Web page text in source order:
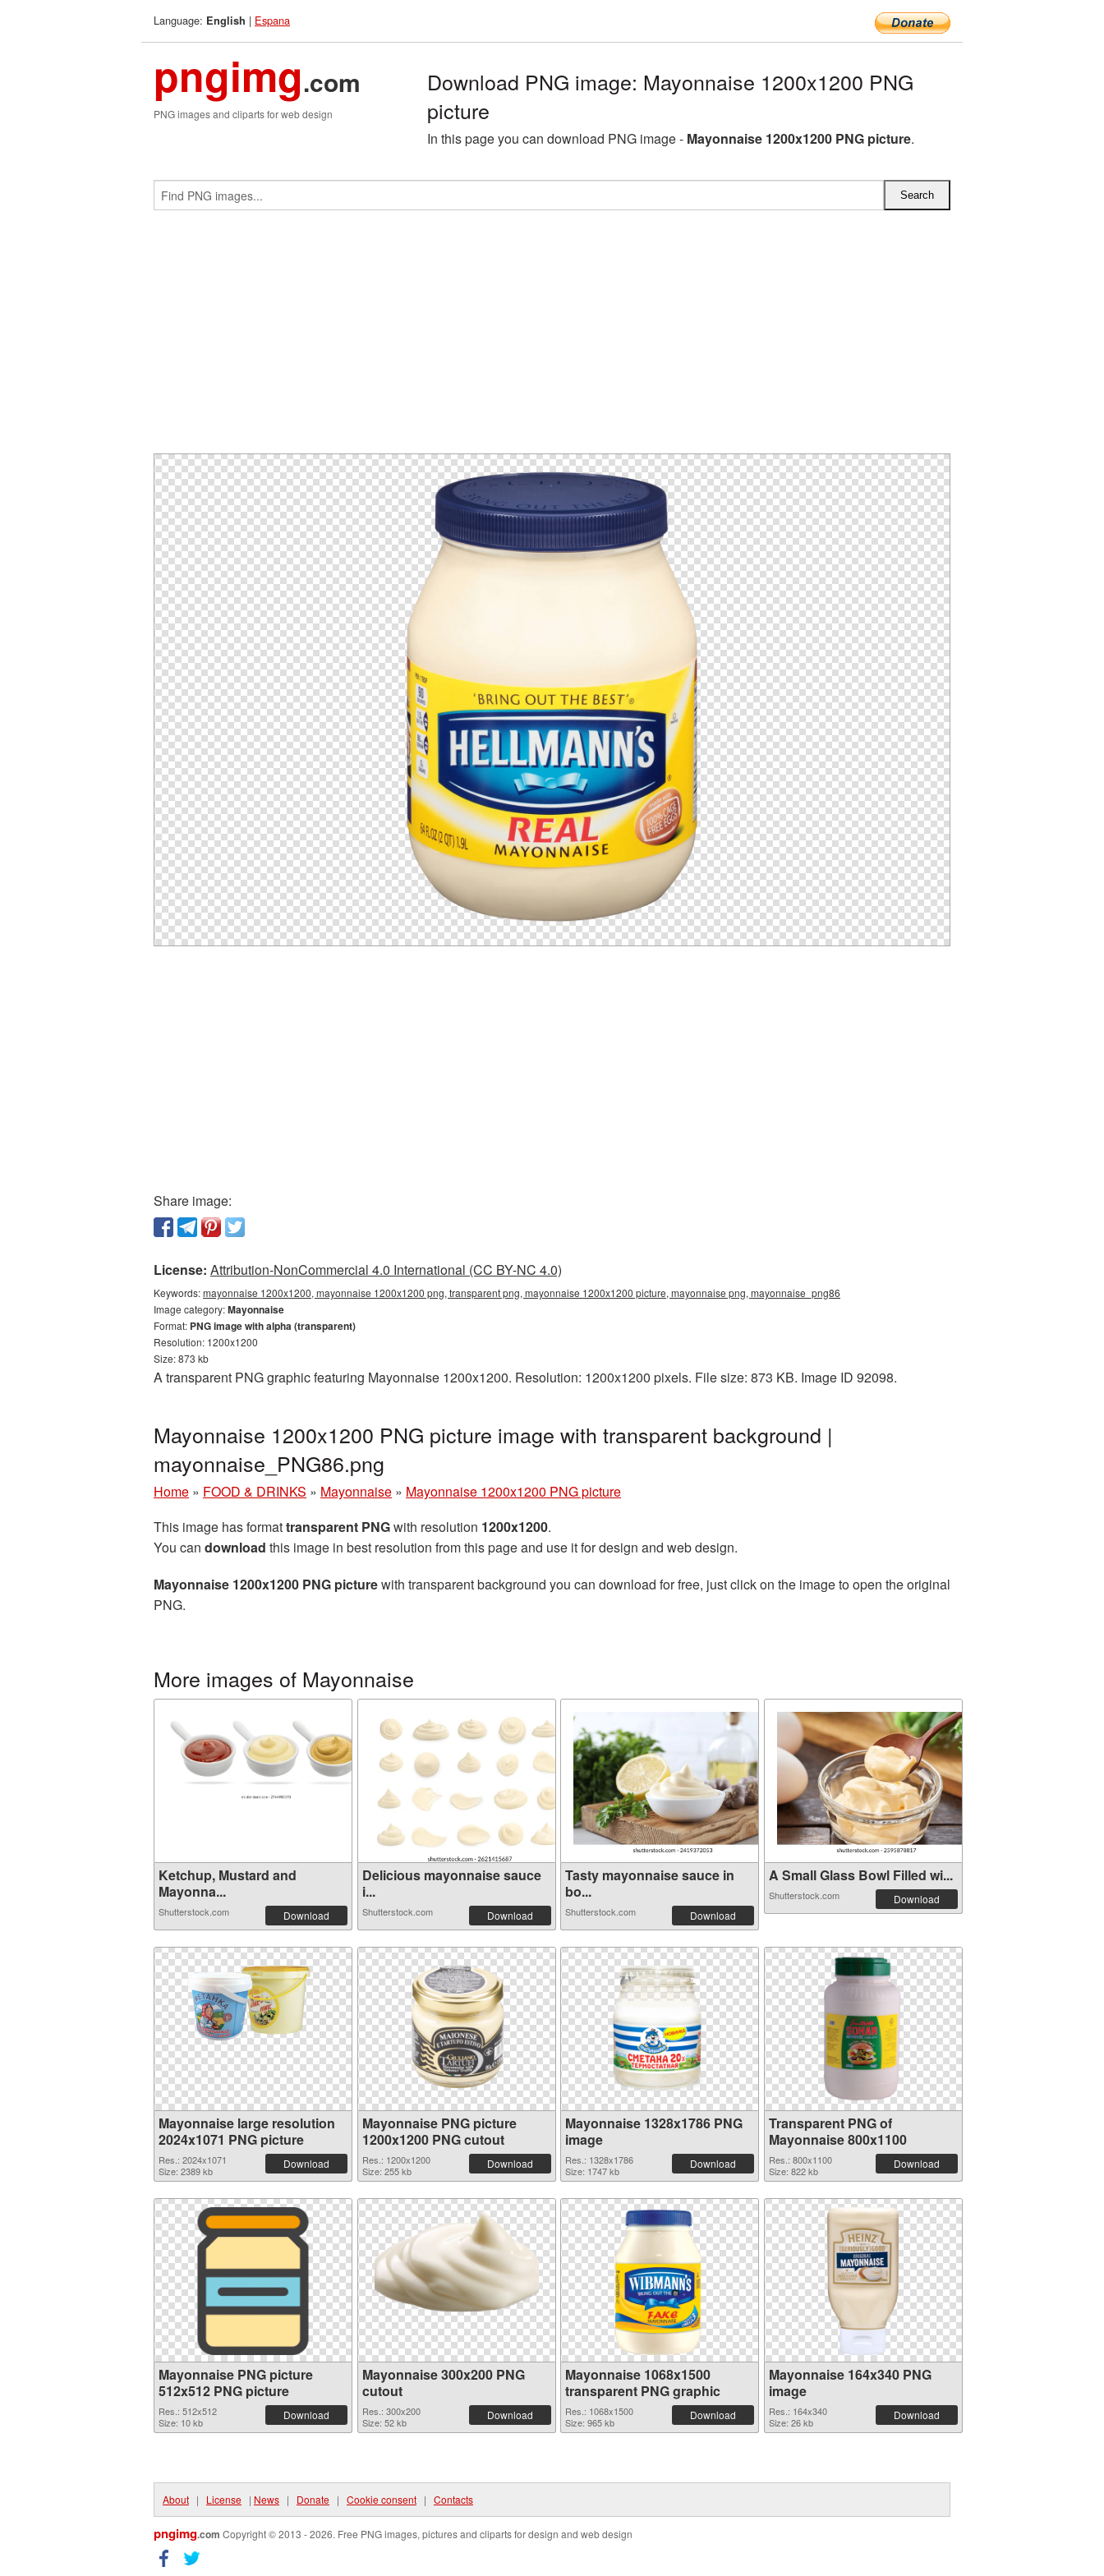
Language: English | Espana
pngimg.com
PNG images and cliparts for web design
Download PNG image: Mayonnaise 1200x1200 PNG
picture
In this page you can download PNG image - Mayonnaise 1200x1200 PNG picture.
Share image:
License: Attribution-NonCommercial 4.0 International (CC BY-NC 4.0)
Keywords:mayonnaise 1200x1200, mayonnaise 1200x1200 png, transparent png, mayonnaise 1200x1200 picture, mayonnaise png, mayonnaise_png86
Image category:Mayonnaise
Format: PNG image with alpha (transparent)
Resolution: 1200x1200
Size: 873 kb
A transparent PNG graphic featuring Mayonnaise 1200x1200. Resolution: 1200x1200 pixels. File size: 873 KB. Image ID 92098.
Mayonnaise 1200x1200 PNG picture image with transparent background |
mayonnaise_PNG86.png
Home » FOOD & DRINKS » Mayonnaise » Mayonnaise 1200x1200 PNG picture
This image has formattransparent PNGwith resolution 1200x1200.
You can download this image in best resolution from this page and use it for design and web design.
Mayonnaise 1200x1200 PNG picturewith transparent background you can download for free, just click on the image to open the original
PNG.
More images of Mayonnaise
Ketchup, Mustard and
Mayonna...
Shutterstock.com Download
Delicious mayonnaise sauce
i...
Shutterstock.com Download
Tasty mayonnaise sauce in
bo...
Shutterstock.com Download
A Small Glass Bowl Filled wi...
Shutterstock.com Download
Mayonnaise large resolution
2024x1071 PNG picture
Res.: 2024x1071
Size: 2389 kb
Download
Mayonnaise PNG picture
1200x1200 PNG cutout
Res.: 1200x1200
Size: 255 kb
Download
Mayonnaise 1328x1786 PNG
image
Res.: 1328x1786
Size: 1747 kb
Download
Transparent PNG of
Mayonnaise 800x1100
Res.: 800x1100
Size: 822 kb
Download
Mayonnaise PNG picture
512x512 PNG picture
Res.: 512x512
Size: 10 kb
Download
Mayonnaise 300x200 PNG
cutout
Res.: 300x200
Size: 52 kb
Download
Mayonnaise 1068x1500
transparent PNG graphic
Res.: 1068x1500
Size: 965 kb
Download
Mayonnaise 164x340 PNG
image
Res.: 164x340
Size: 26 kb
Download
About | License | News | Donate | Cookie consent | Contacts
pngimg.com Copyright © 2013 - 2026. Free PNG images, pictures and cliparts for design and web design